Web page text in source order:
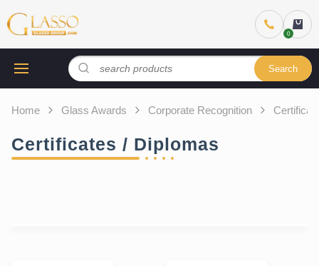
Search
Home Glass Awards Corporate Recognition
Certificates / Diplomas